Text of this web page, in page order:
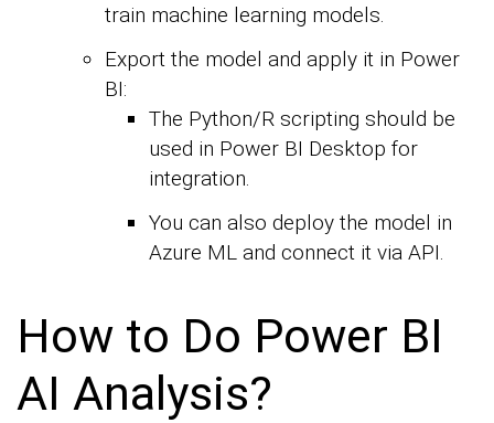
train machine learning models.
Export the model and apply it in Power
BI:
The Python/R scripting should be
used in Power BI Desktop for
integration.
You can also deploy the model in
Azure ML and connect it via API.
How to Do Power BI
AI Analysis?